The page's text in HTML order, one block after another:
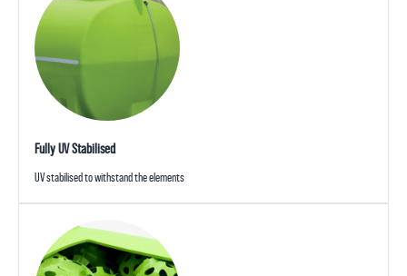
Fully UV Stabilised
UV stabilised to withstand the elements